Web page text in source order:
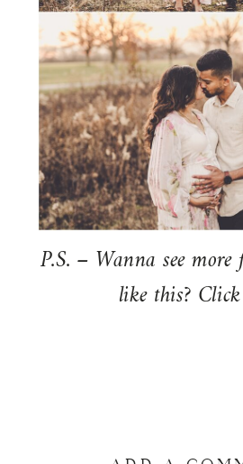
P.S. – Wanna see
like this?